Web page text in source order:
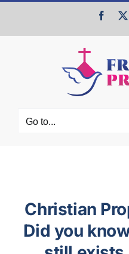
content
Go to...
Christian
Did you